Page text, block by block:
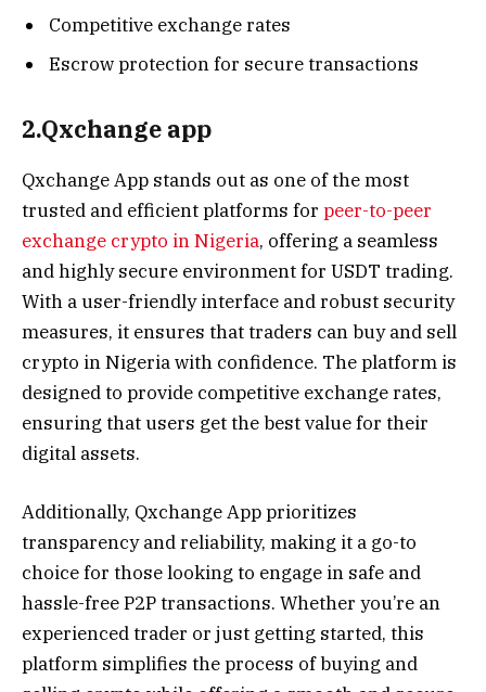
Competitive exchange rates
Escrow protection for secure transactions
2.Qxchange app
Qxchange App stands out as one of the most
trusted and efficient platforms for peer-to-peer
exchange crypto in Nigeria, offering a seamless
and highly secure environment for USDT trading.
With a user-friendly interface and robust security
measures, it ensures that traders can buy and sell
crypto in Nigeria with confidence. The platform is
designed to provide competitive exchange rates,
ensuring that users get the best value for their
digital assets.
Additionally, Qxchange App prioritizes
transparency and reliability, making it a go-to
choice for those looking to engage in safe and
hassle-free P2P transactions. Whether you’re an
experienced trader or just getting started, this
platform simplifies the process of buying and